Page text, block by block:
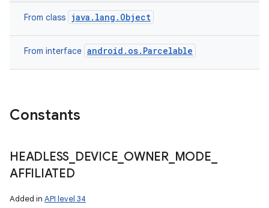
From class java.lang.Object
From interface android.os.Parcelable
Constants
HEADLESS DEVICE OWNER_ MODE
AFFILIATED
Added in API level 34